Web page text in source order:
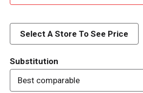
d
Select A Store To See Price
Substitution
Best comparable